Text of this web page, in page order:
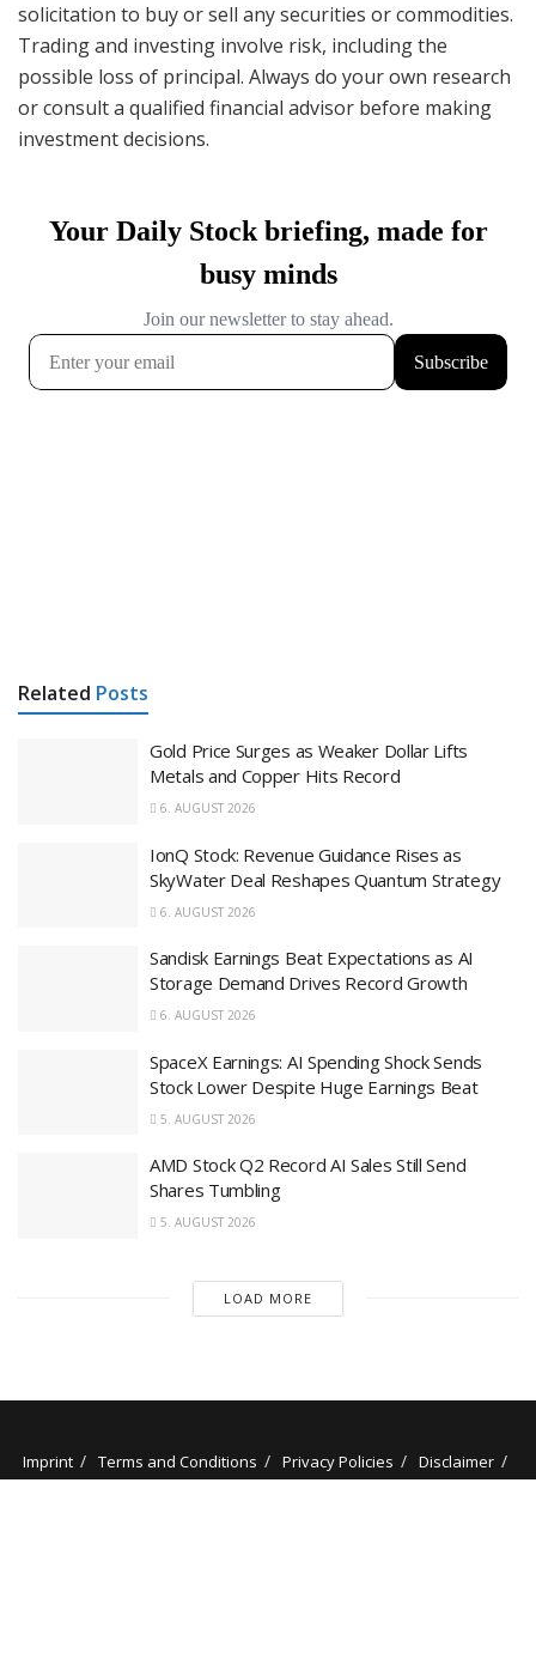
solicitation to buy or sell any securities or commodities.
Trading and investing involve risk, including the
possible loss of principal. Always do your own research
or consult a qualified financial advisor before making
investment decisions.
Related Posts
Gold Price Surges as Weaker Dollar Lifts
Metals and Copper Hits Record
6. AUGUST 2026
IonQ Stock: Revenue Guidance Rises as
SkyWater Deal Reshapes Quantum Strategy
6. AUGUST 2026
Sandisk Earnings Beat Expectations as AI
Storage Demand Drives Record Growth
6. AUGUST 2026
SpaceX Earnings: AI Spending Shock Sends
Stock Lower Despite Huge Earnings Beat
5. AUGUST 2026
AMD Stock Q2 Record AI Sales Still Send
Shares Tumbling
5. AUGUST 2026
LOAD MORE
Imprint Terms and Conditions Privacy Policies
Disclaimer